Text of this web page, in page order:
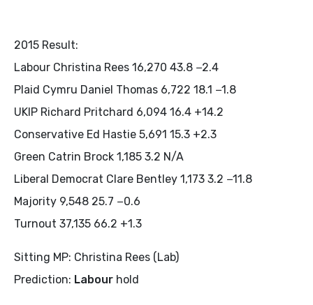
2015 Result:
Labour Christina Rees 16,270 43.8 −2.4
Plaid Cymru Daniel Thomas 6,722 18.1 −1.8
UKIP Richard Pritchard 6,094 16.4 +14.2
Conservative Ed Hastie 5,691 15.3 +2.3
Green Catrin Brock 1,185 3.2 N/A
Liberal Democrat Clare Bentley 1,173 3.2 −11.8
Majority 9,548 25.7 −0.6
Turnout 37,135 66.2 +1.3
Sitting MP: Christina Rees (Lab)
Prediction: Labour hold